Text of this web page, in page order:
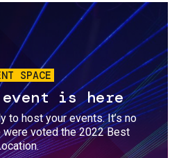
Image
SPACE
is here
to host your events. It’s no
voted the 2022 Best